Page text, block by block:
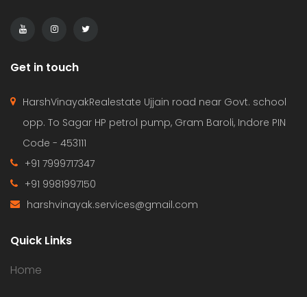
Get in touch
HarshVinayakRealestate Ujjain road near Govt. school
opp. To Sagar HP petrol pump, Gram Baroli, Indore PIN
Code - 453111
+91 7999717347
+91 9981997150
harshvinayak.services@gmail.com
Quick Links
Home